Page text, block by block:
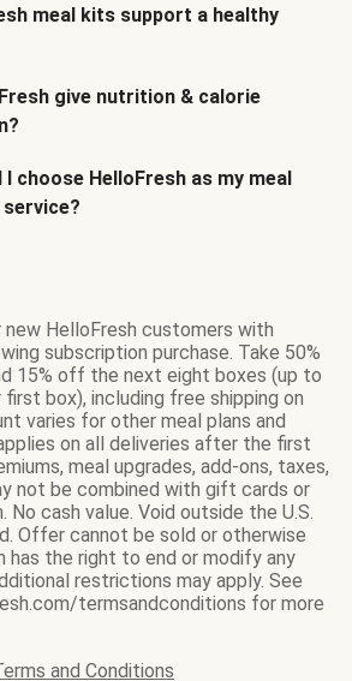
meal kits support a healthy
give nutrition & calorie
I choose HelloFresh as my meal
HelloFresh customers with
subscription purchase. Take 50%
15% off the next eight boxes (up to
box), including free shipping on
varies for other meal plans and
on all deliveries after the first
meal upgrades, add-ons, taxes,
not be combined with gift cards or
cash value. Void outside the U.S.
Offer cannot be sold or otherwise
has the right to end or modify any
restrictions may apply. See
termsandconditions for more
and Conditions